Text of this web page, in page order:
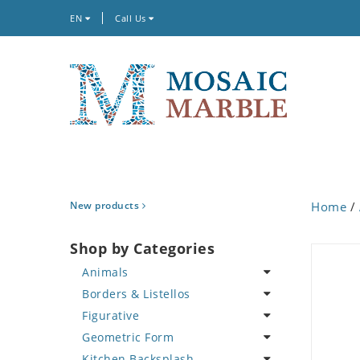
EN Call Us
New products
Shop by Categories
Animals
Bird
Butterfly
Cat
Borders & Listellos
Animal Design
Fleur de Lys
Figurative
Celebrity
Geometric Form
Home /